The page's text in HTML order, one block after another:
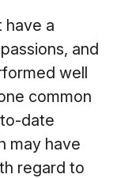
have a
and
well
common
date
may have
regard to